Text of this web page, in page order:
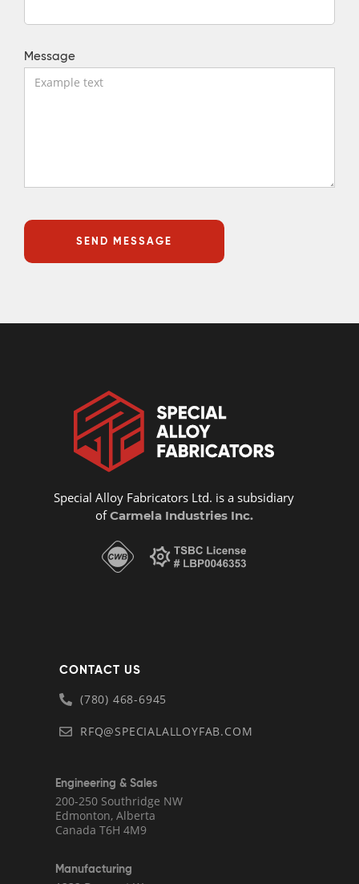
Message
Special Alloy Fabricators Ltd. is a subsidiary
ofCarmela Industries Inc.
CONTACT US
(780) 468-6945
RFQ@SPECIALALLOYFAB.COM
Engineering & Sales
200-250 Southridge NW
Edmonton, Alberta
Canada T6H 4M9
Manufacturing